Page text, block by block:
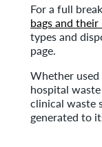
For a full
bags and their
types and
page.
Whether
hospital
clinical waste
generated to